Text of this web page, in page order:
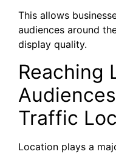
This allows
audiences around
display quality.
Reaching
Traffic
Location plays a